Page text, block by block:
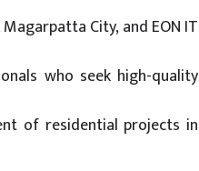
City, and EON IT
who seek high-quality
of residential projects in